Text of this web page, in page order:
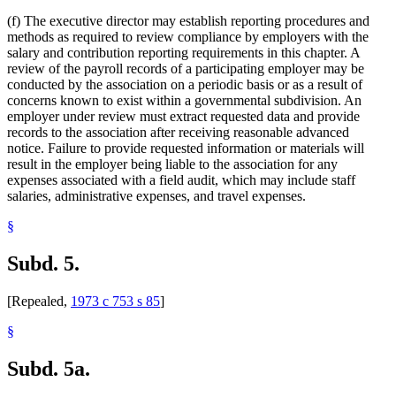
(f) The executive director may establish reporting procedures and
methods as required to review compliance by employers with the
salary and contribution reporting requirements in this chapter. A
review of the payroll records of a participating employer may be
conducted by the association on a periodic basis or as a result of
concerns known to exist within a governmental subdivision. An
employer under review must extract requested data and provide
records to the association after receiving reasonable advanced
notice. Failure to provide requested information or materials will
result in the employer being liable to the association for any
expenses associated with a field audit, which may include staff
salaries, administrative expenses, and travel expenses.
§
Subd. 5.
[Repealed, 1973 c 753 s 85]
§
Subd. 5a.